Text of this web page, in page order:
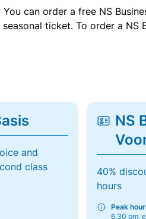
can order a free NS
ticket. To order a
and
class
NS
40%
hours
Peak
6.30 pm,